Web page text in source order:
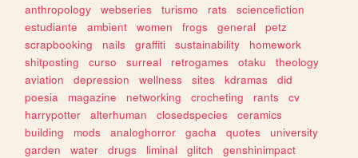
anthropology webseries turismo rats
sciencefiction
estudiante
ambient women frogs general
petz
scrapbooking
nails graffiti sustainability
homework
shitposting
curso surreal retrogames otaku
theology
aviation
depression wellness sites kdramas
did
poesia
magazine networking crocheting rants
cv
harrypotter
alterhuman closedspecies
ceramics
building
mods analoghorror gacha quotes
university
garden
water drugs liminal glitch
genshinimpact